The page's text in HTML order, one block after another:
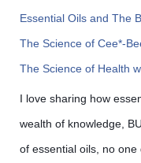
Essential Oils and The
The Science of Cee*-
The Science of Health
I love sharing how
wealth of knowledge,
of essential oils, no